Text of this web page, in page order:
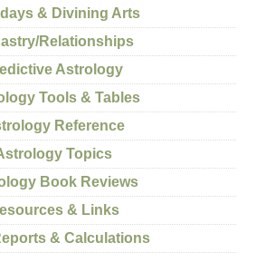
& Divining Arts
Relationships
Astrology
Tools & Tables
Reference
Topics
Book Reviews
& Links
& Calculations